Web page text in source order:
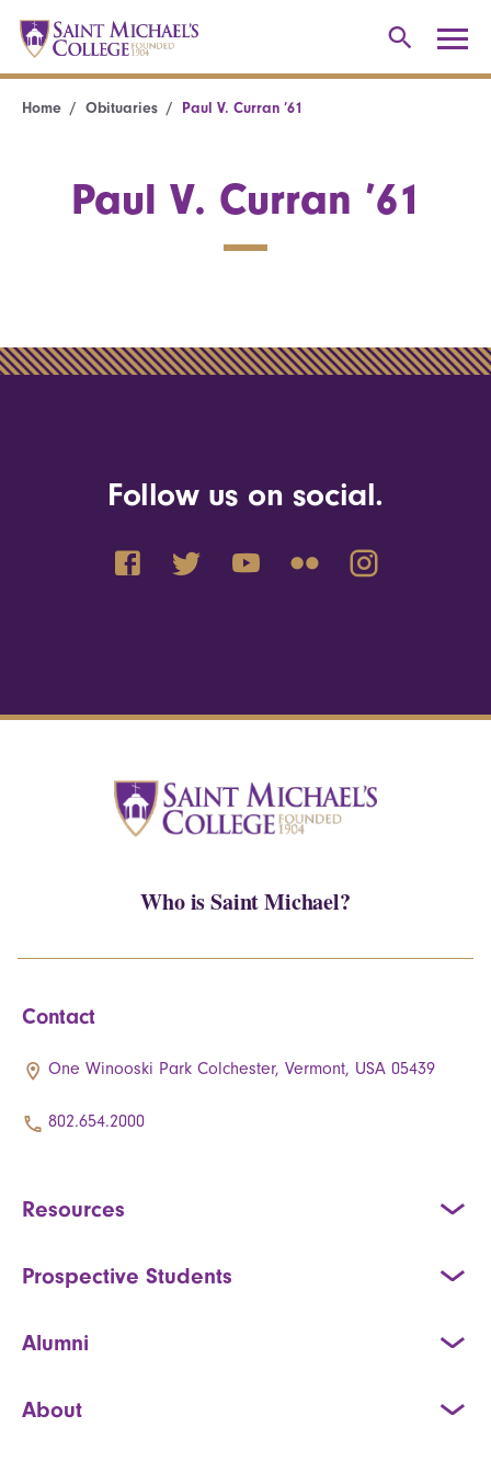
Home Obituaries Paul V. Curran ’61
Paul V. Curran ’61
Follow us on social.
Who is Saint Michael?
Contact
One Winooski Park Colchester, Vermont, USA 05439
802.654.2000
Resources
Prospective Students
Alumni
About